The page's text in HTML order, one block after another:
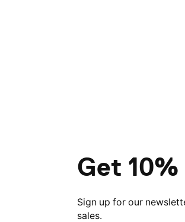
Get
Sign up for our
sales.